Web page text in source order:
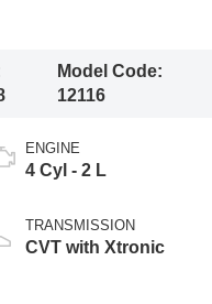
Model Code:
12116
ENGINE
4 Cyl - 2 L
TRANSMISSION
CVT with Xtronic